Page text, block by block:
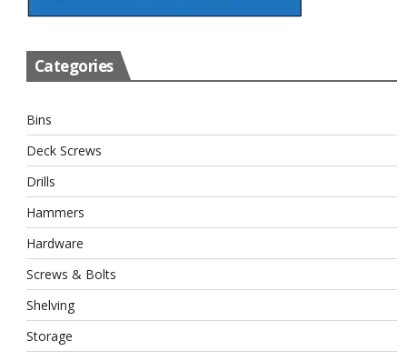
Categories
Bins
Deck Screws
Drills
Hammers
Hardware
Screws & Bolts
Shelving
Storage